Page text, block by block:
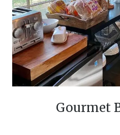
Gourmet